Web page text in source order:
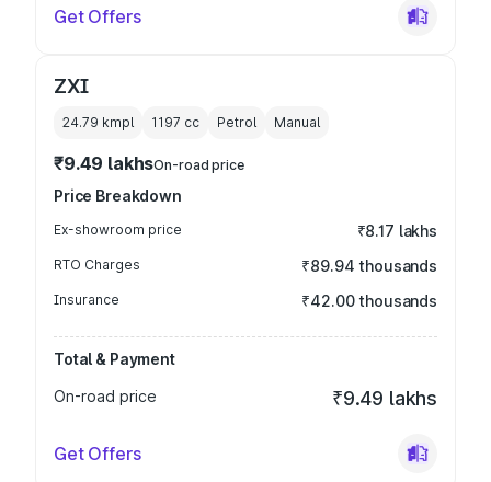
Get Offers
ZXI
24.79 kmpl 1197 cc Petrol Manual
₹9.49 lakhsOn-road price
Price Breakdown
Ex-showroom price ₹8.17 lakhs
RTO Charges ₹89.94 thousands
Insurance ₹42.00 thousands
Total & Payment
On-road price
₹9.49 lakhs
Get Offers